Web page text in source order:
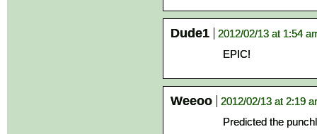
Dude1
2012/02/13 at 1:54
EPIC!
Weeoo
2012/02/13 at 2:19
Predicted the